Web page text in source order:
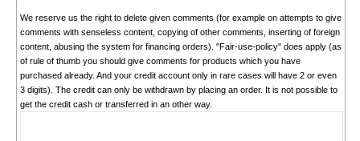
We reserve us the right to delete given comments (for example on attempts to give
comments with senseless content, copying of other comments, inserting of foreign
content, abusing the system for financing orders). "Fair-use-policy" does apply (as
of rule of thumb you should give comments for products which you have
purchased already. And your credit account only in rare cases will have 2 or even
3 digits). The credit can only be withdrawn by placing an order. It is not possible to
get the credit cash or transferred in an other way.